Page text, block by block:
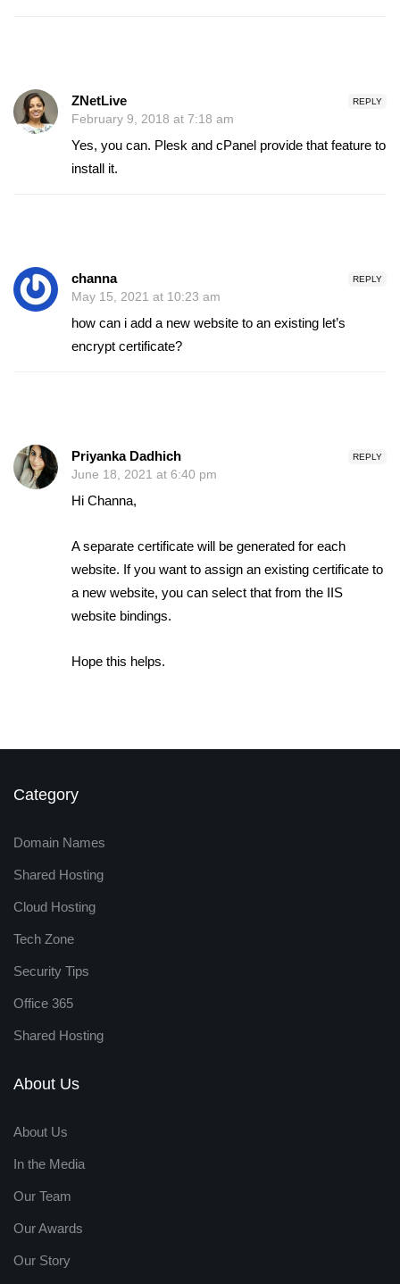
REPLY
ZNetLive
February 9, 2018 at 7:18 am
Yes, you can. Plesk and cPanel provide that feature to
install it.
REPLY
channa
May 15, 2021 at 10:23 am
how can i add a new website to an existing let’s
encrypt certificate?
REPLY
Priyanka Dadhich
June 18, 2021 at 6:40 pm
Hi Channa,
A separate certificate will be generated for each
website. If you want to assign an existing certificate to
a new website, you can select that from the IIS
website bindings.
Hope this helps.
Category
Domain Names
Shared Hosting
Cloud Hosting
Tech Zone
Security Tips
Office 365
Shared Hosting
About Us
About Us
In the Media
Our Team
Our Awards
Our Story